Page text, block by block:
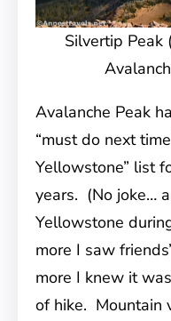
Silvertip Peak
Avalanche Peak
“must do next time
Yellowstone” list
years. (No joke…
Yellowstone
more I saw
more I knew it
of hike. Mountain